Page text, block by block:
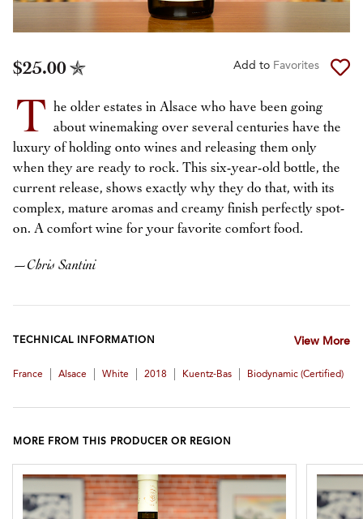
$25.00 Add to Favorites
T he older estates in Alsace who have been going
about winemaking over several centuries have the
luxury of holding onto wines and releasing them only
when they are ready to rock. This six-year-old bottle, the
current release, shows exactly why they do that, with its
complex, mature aromas and creamy finish perfectly spot-
on. A comfort wine for your favorite comfort food.
—Chris Santini
TECHNICAL INFORMATION View More
France Alsace White 2018 Kuentz-Bas Biodynamic (certified)
MORE FROM THIS PRODUCER OR REGION